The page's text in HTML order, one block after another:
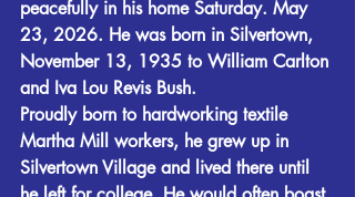
peacefully in his home Saturday. May
23, 2026. He was born in Silvertown,
November 13, 1935 to William Carlton
and Iva Lou Revis Bush.
Proudly born to hardworking textile
Martha Mill workers, he grew up in
Silvertown Village and lived there until